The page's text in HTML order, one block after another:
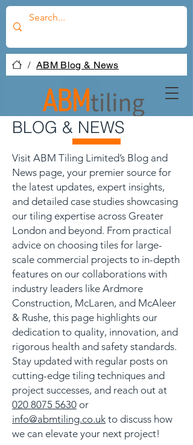
/ ABM Blog & News
BLOG & NEWS
Visit ABM Tiling Limited’s Blog and
News page, your premier source for
the latest updates, expert insights,
and detailed case studies showcasing
our tiling expertise across Greater
London and beyond. From practical
advice on choosing tiles for large-
scale commercial projects to in-depth
features on our collaborations with
industry leaders like Ardmore
Construction, McLaren, and McAleer
& Rushe, this page highlights our
dedication to quality, innovation, and
rigorous health and safety standards.
Stay updated with regular posts on
cutting-edge tiling techniques and
project successes, and reach out at
020 8075 5630 or
info@abmtiling.co.uk to discuss how
we can elevate your next project!